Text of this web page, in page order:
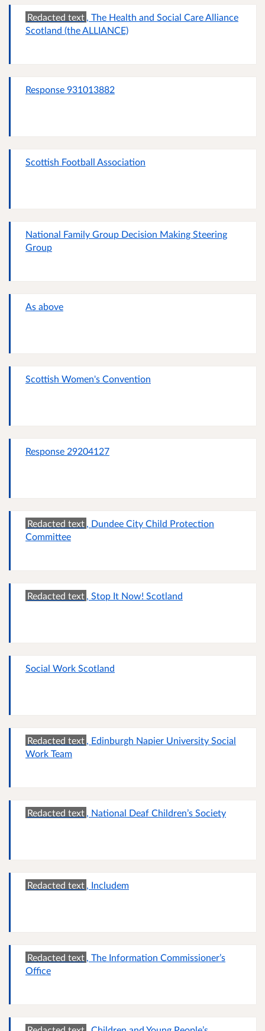
Redacted text , The Health and Social Care Alliance
Scotland (the ALLIANCE)
Response 931013882
Scottish Football Association
National Family Group Decision Making Steering
Group
As above
Scottish Women's Convention
Response 29204127
Redacted text
, Dundee City Child Protection
Committee
Redacted text , Stop It Now! Scotland
Social Work Scotland
Redacted text
, Edinburgh Napier University Social
Work Team
Redacted text , National Deaf Children’s Society
Redacted text , Includem
Redacted text , The Information Commissioner’s
Office